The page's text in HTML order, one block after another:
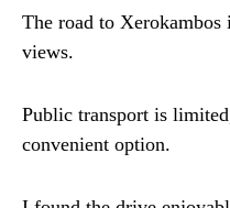
The road to
views.
Public transport is
convenient option.